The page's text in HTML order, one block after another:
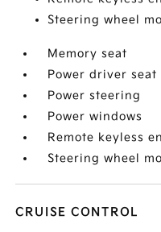
Steering wheel
Memory seat
Power driver seat
Power steering
Power windows
Remote keyless
Steering wheel
CRUISE CONTROL